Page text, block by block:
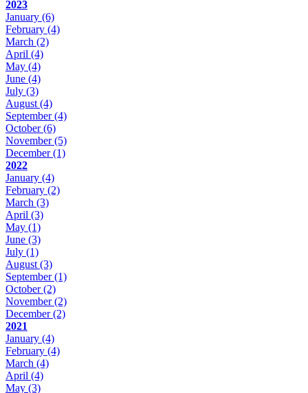
2023
January (6)
February (4)
March (2)
April (4)
May (4)
June (4)
July (3)
August (4)
September(4)
October(6)
November(5)
December(1)
2022
January (4)
February (2)
March (3)
April (3)
May (1)
June (3)
July (1)
August (3)
September(1)
October(2)
November(2)
December(2)
2021
January (4)
February (4)
March (4)
April (4)
May (3)